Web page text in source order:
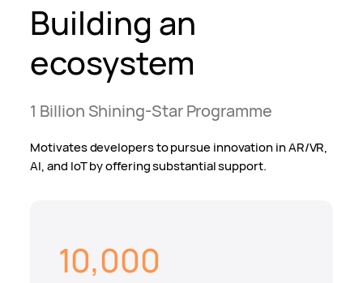
Building an
ecosystem
1 Billion Shining-Star Programme
Motivates developers to pursue innovation in AR/VR,
AI, and IoT by offering substantial support.
10,000